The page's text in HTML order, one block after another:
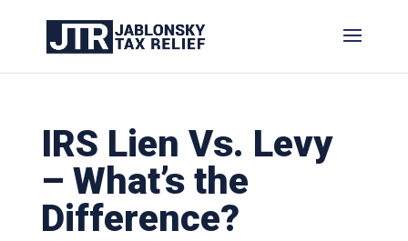
IRS Lien Vs. Levy
– What’s the
Difference?